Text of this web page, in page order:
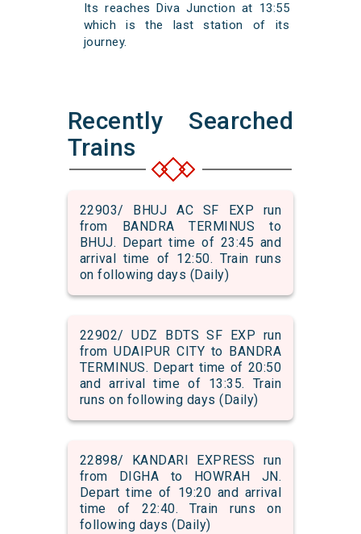
Its reaches Diva Junction at 13:55
which is the last station of its
journey.
Recently Searched
Trains
22903/ BHUJ AC SF EXP run
from BANDRA TERMINUS to
BHUJ. Depart time of 23:45 and
arrival time of 12:50. Train runs
on following days (Daily)
22902/ UDZ BDTS SF EXP run
from UDAIPUR CITY to BANDRA
TERMINUS. Depart time of 20:50
and arrival time of 13:35. Train
runs on following days (Daily)
22898/ KANDARI EXPRESS run
from DIGHA to HOWRAH JN.
Depart time of 19:20 and arrival
time of 22:40. Train runs on
following days (Daily)